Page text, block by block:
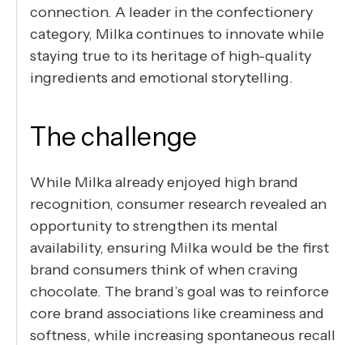
connection. A leader in the confectionery
category, Milka continues to innovate while
staying true to its heritage of high-quality
ingredients and emotional storytelling.
The challenge
While Milka already enjoyed high brand
recognition, consumer research revealed an
opportunity to strengthen its mental
availability, ensuring Milka would be the first
brand consumers think of when craving
chocolate. The brand’s goal was to reinforce
core brand associations like creaminess and
softness, while increasing spontaneous recall